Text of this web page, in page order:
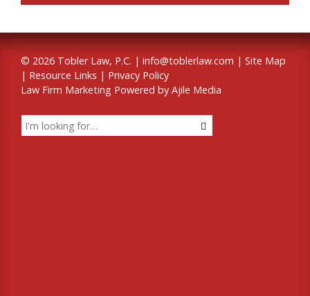
© 2026 Tobler Law, P.C. | info@toblerlaw.com | Site Map
| Resource Links | Privacy Policy
Law Firm Marketing Powered by Ajile Media